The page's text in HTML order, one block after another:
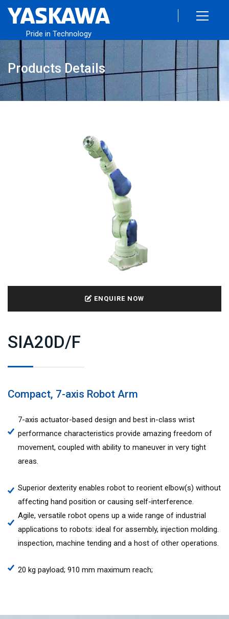
Pride in Technology
Products Details
ENQUIRE NOW
SIA20D/F
Compact, 7-axis Robot Arm
7-axis actuator-based design and best in-class wrist
performance characteristics provide amazing freedom of
movement, coupled with ability to maneuver in very tight
areas.
Superior dexterity enables robot to reorient elbow(s) without
affecting hand position or causing self-interference.
Agile, versatile robot opens up a wide range of industrial
applications to robots: ideal for assembly, injection molding.
inspection, machine tending and a host of other operations.
20 kg payload; 910 mm maximum reach;